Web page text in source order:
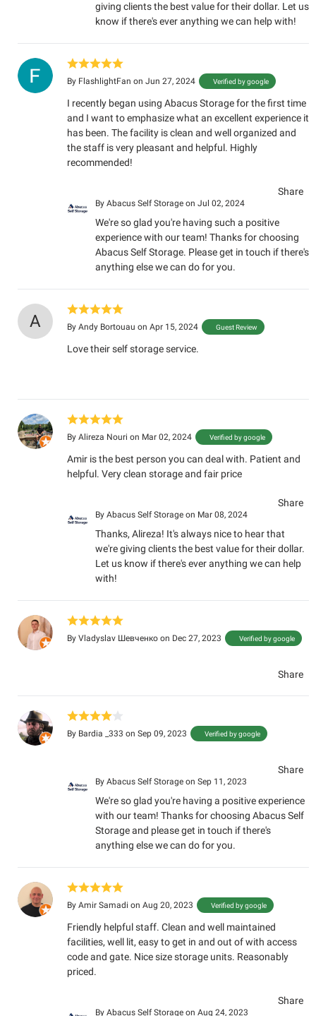
giving clients the best value for their dollar. Let us
know if there's ever anything we can help with!
By FlashlightFan on Jun 27, 2024 Verified by google
I recently began using Abacus Storage for the first time
and I want to emphasize what an excellent experience it
has been. The facility is clean and well organized and
the staff is very pleasant and helpful. Highly
recommended!
Share
By Abacus Self Storage on Jul 02, 2024
We're so glad you're having such a positive
experience with our team! Thanks for choosing
Abacus Self Storage. Please get in touch if there's
anything else we can do for you.
A By Andy Bortouau on Apr 15, 2024 Guest Review
Love their self storage service.
By Alireza Nouri on Mar 02, 2024 Verified by google
Amir is the best person you can deal with. Patient and
helpful. Very clean storage and fair price
Share
By Abacus Self Storage on Mar 08, 2024
Thanks, Alireza! It's always nice to hear that
we're giving clients the best value for their dollar.
Let us know if there's ever anything we can help
with!
By Vladyslav Шевченко on Dec 27, 2023 Verified by google
Share
By Bardia _333 on Sep 09, 2023 Verified by google
Share
By Abacus Self Storage on Sep 11, 2023
We're so glad you're having a positive experience
with our team! Thanks for choosing Abacus Self
Storage and please get in touch if there's
anything else we can do for you.
By Amir Samadi on Aug 20, 2023 Verified by google
Friendly helpful staff. Clean and well maintained
facilities, well lit, easy to get in and out of with access
code and gate. Nice size storage units. Reasonably
priced.
Share
By Abacus Self Storage on Aug 24, 2023